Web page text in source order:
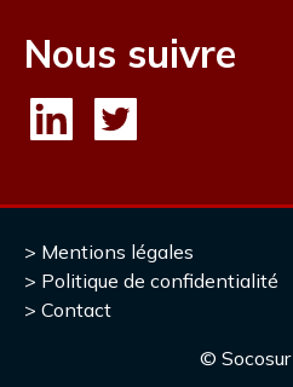
Nous suivre
Mentions légales
Politique de confidentialité
Contact
© Socosur